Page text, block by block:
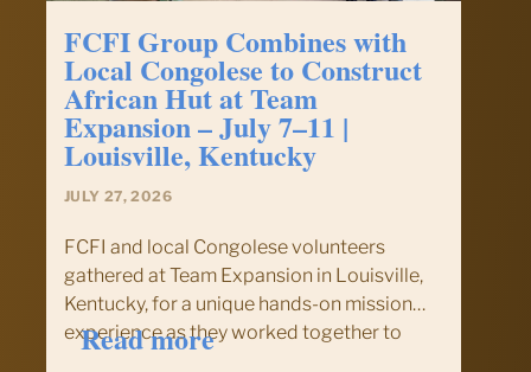
FCFI Group Combines with
Local Congolese to Construct
African Hut at Team
Expansion – July 7–11 |
Louisville, Kentucky
JULY 27, 2026
FCFI and local Congolese volunteers
gathered at Team Expansion in Louisville,
Kentucky, for a unique hands-on mission
experience as they worked together to
Read more: